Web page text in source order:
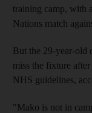
training camp, with
Nations match
But the 29-year-old
miss the fixture
NHS guidelines,
"Mako is not in